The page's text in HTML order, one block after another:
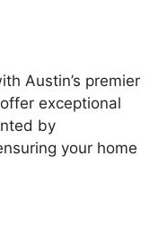
Austin’s premier
exceptional
by
your home